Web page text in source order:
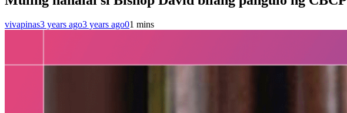
vivapinas3 years ago3 years ago01 mins